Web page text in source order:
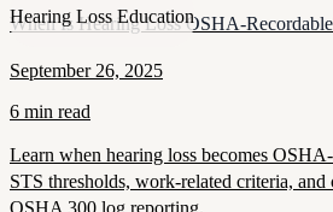
Hearing Loss Education
When Is Hearing Loss OSHA-
September 26, 2025
6 min read
Learn when hearing loss becomes
STS thresholds, work-related criteria,
OSHA 300 log reporting.